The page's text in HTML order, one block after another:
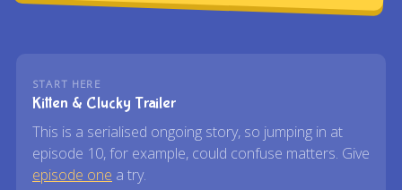
START HERE
Kitten & Clucky Trailer
This is a serialised ongoing story, so jumping in at
episode 10, for example, could confuse matters. Give
episode one a try.